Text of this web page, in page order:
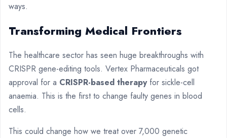
ways.
Transforming Medical Frontiers
The healthcare sector has seen huge breakthroughs with
CRISPR gene-editing tools. Vertex Pharmaceuticals got
approval for a CRISPR-based therapyfor sickle-cell
anaemia. This is the first to change faulty genes in blood
cells.
This could change how we treat over 7,000 genetic